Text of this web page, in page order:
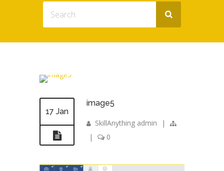
17 Jan
image5
SkillAnything admin
|
|
0